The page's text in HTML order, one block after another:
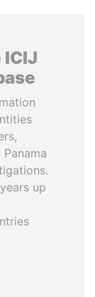
Panama
up